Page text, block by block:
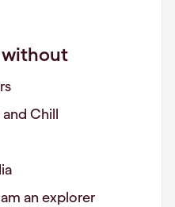
without
Chill
an explorer